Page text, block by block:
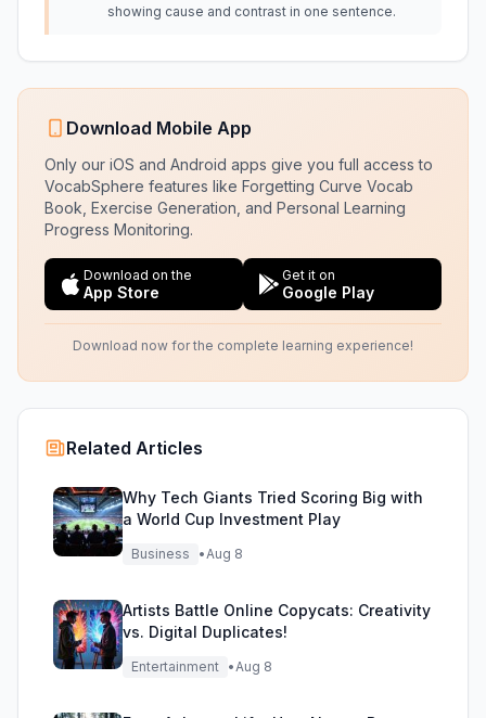
showing cause and contrast in one sentence.
Download Mobile App
Only our iOS and Android apps give you full access to
VocabSphere features like Forgetting Curve Vocab
Book, Exercise Generation, and Personal Learning
Progress Monitoring.
Download on the
App Store
Get it on
Google Play
Download now for the complete learning experience!
Related Articles
Why Tech Giants Tried Scoring Big with
a World Cup Investment Play
Business •Aug 8
Artists Battle Online Copycats: Creativity
vs. Digital Duplicates!
Entertainment •Aug 8